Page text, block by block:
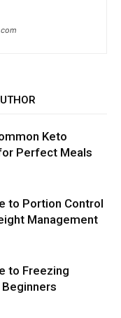
Keto
Perfect Meals
to Portion Control
Management
to Freezing